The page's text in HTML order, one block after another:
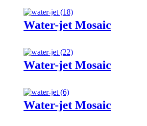
Water-jet Mosaic
Water-jet Mosaic
Water-jet Mosaic